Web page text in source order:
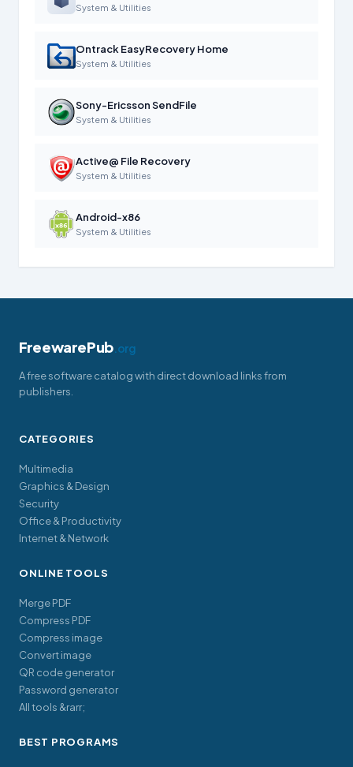
System & Utilities
Ontrack EasyRecovery Home
System & Utilities
Sony-Ericsson SendFile
System & Utilities
Active@ File Recovery
System & Utilities
Android-x86
System & Utilities
FreewarePub.org
A free software catalog with direct download links from
publishers.
CATEGORIES
Multimedia
Graphics & Design
Security
Office & Productivity
Internet & Network
ONLINE TOOLS
Merge PDF
Compress PDF
Compress image
Convert image
QR code generator
Password generator
All tools &rarr;
BEST PROGRAMS